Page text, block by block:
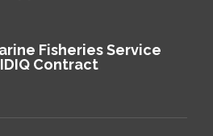
Fisheries Service
Contract